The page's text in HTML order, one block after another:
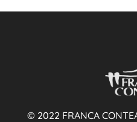
© 2022 FRANCA